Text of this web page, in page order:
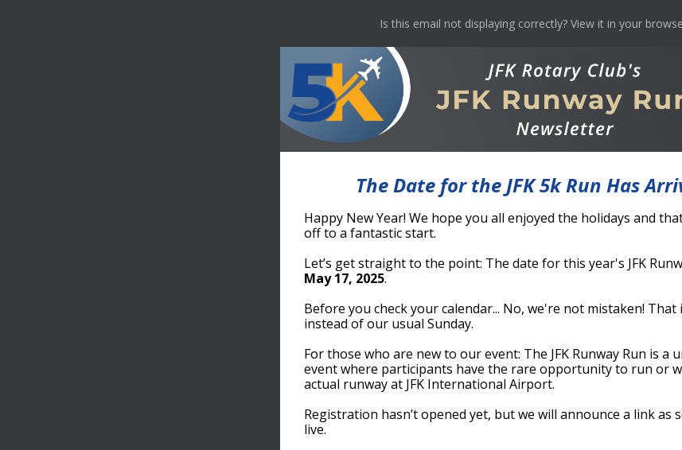
Is this email not displaying correctly? View it in your
The Date for the JFK 5k Run Has
Happy New Year! We hope you all enjoyed the holidays and
off to a fantastic start.
Let’s get straight to the point: The date for this year's JFK
May 17, 2025.
Before you check your calendar... No, we're not mistaken! That
instead of our usual Sunday.
For those who are new to our event: The JFK Runway Run is a
event where participants have the rare opportunity to run or
actual runway at JFK International Airport.
Registration hasn’t opened yet, but we will announce a link as
live.